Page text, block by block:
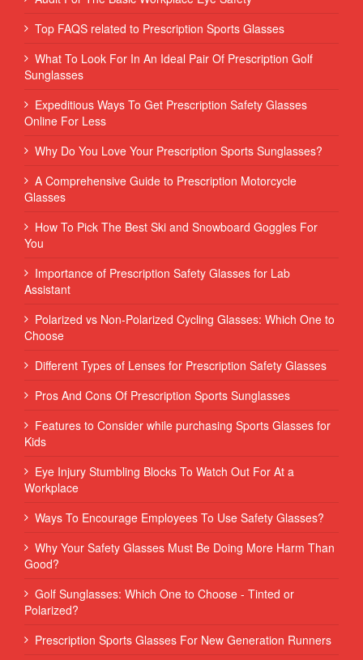
Top FAQS related to Prescription Sports Glasses
What To Look For In An Ideal Pair Of Prescription Golf
Sunglasses
Expeditious Ways To Get Prescription Safety Glasses
Online For Less
Why Do You Love Your Prescription Sports Sunglasses?
A Comprehensive Guide to Prescription Motorcycle
Glasses
How To Pick The Best Ski and Snowboard Goggles For
You
Importance of Prescription Safety Glasses for Lab
Assistant
Polarized vs Non-Polarized Cycling Glasses: Which One to
Choose
Different Types of Lenses for Prescription Safety Glasses
Pros And Cons Of Prescription Sports Sunglasses
Features to Consider while purchasing Sports Glasses for
Kids
Eye Injury Stumbling Blocks To Watch Out For At a
Workplace
Ways To Encourage Employees To Use Safety Glasses?
Why Your Safety Glasses Must Be Doing More Harm Than
Good?
Golf Sunglasses: Which One to Choose - Tinted or
Polarized?
Prescription Sports Glasses For New Generation Runners